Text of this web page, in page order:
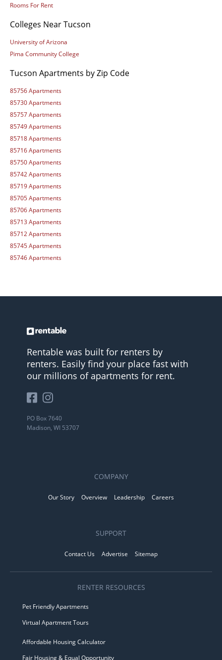
Rooms For Rent
Colleges Near Tucson
University of Arizona
Pima Community College
Tucson Apartments by Zip Code
85756 Apartments
85730 Apartments
85757 Apartments
85749 Apartments
85718 Apartments
85716 Apartments
85750 Apartments
85742 Apartments
85719 Apartments
85705 Apartments
85706 Apartments
85713 Apartments
85712 Apartments
85745 Apartments
85746 Apartments
Rentable was built for renters by
renters. Easily find your place fast with
our millions of apartments for rent.
PO Box 7640
Madison, WI 53707
COMPANY
Our Story Overview Leadership Careers
SUPPORT
Contact Us Advertise Sitemap
RENTER RESOURCES
Pet Friendly Apartments
Virtual Apartment Tours
Affordable Housing Calculator
Fair Housing & Equal Opportunity